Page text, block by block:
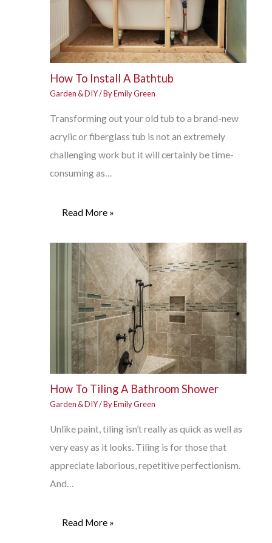
How To Install A Bathtub
Garden & DIY/ ByEmily Green
Transforming out your old tub to a brand-new
acrylic or fiberglass tub is not an extremely
challenging work but it will certainly be time-
consuming as…
Read More »
How To Tiling A Bathroom Shower
Garden & DIY/ ByEmily Green
Unlike paint, tiling isn’t really as quick as well as
very easy as it looks. Tiling is for those that
appreciate laborious, repetitive perfectionism.
And…
Read More »